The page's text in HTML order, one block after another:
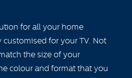
for all your home
for your TV. Not
the size of your
colour and format that you